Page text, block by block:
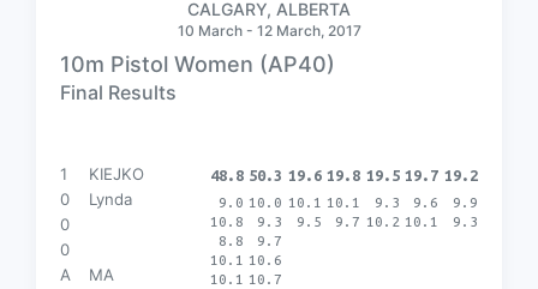
CALGARY, ALBERTA
10 March - 12 March, 2017
10m Pistol Women (AP40)
Final Results
1
0
0
0
KIEJKO
Lynda
A
MA
48.8
9.0
10.8
8.8
10.1
10.1
50.3
10.0
9.3
9.7
10.6
10.7
19.6
10.1
9.5
19.8
10.1
9.7
19.5
9.3
10.2
19.7
9.6
10.1
19.2
9.9
9.3